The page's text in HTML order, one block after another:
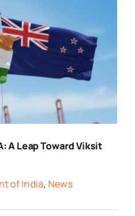
A Leap Toward Viksit
of India, News